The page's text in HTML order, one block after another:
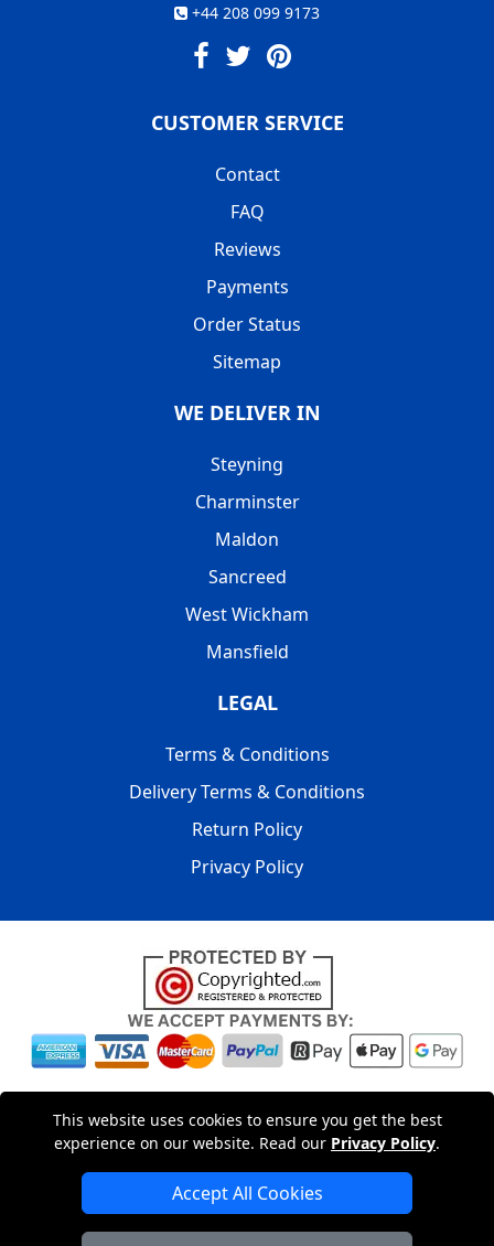
This website uses cookies to ensure you get the best
experience on our website. Read our Privacy Policy.
Accept All Cookies
+44 208 099 9173
CUSTOMER SERVICE
Contact
FAQ
Reviews
Payments
Order Status
Sitemap
WE DELIVER IN
Steyning
Charminster
Maldon
Sancreed
West Wickham
Mansfield
LEGAL
Terms & Conditions
Delivery Terms & Conditions
Return Policy
Privacy Policy
Copyright © 2004 - 2026LMV PACKAGING LTD|20-22
Wenlock Road, N1 7GU London ,UKRegistered in England
and Wales | Company Registration No: 15261943
London Removals Company